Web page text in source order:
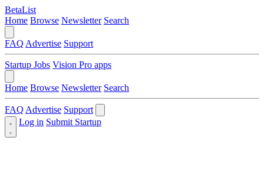
BetaList
Home Browse Newsletter Search
FAQ Advertise Support
Startup Jobs Vision Pro apps
Home Browse Newsletter Search
FAQ Advertise Support
Log in Submit Startup